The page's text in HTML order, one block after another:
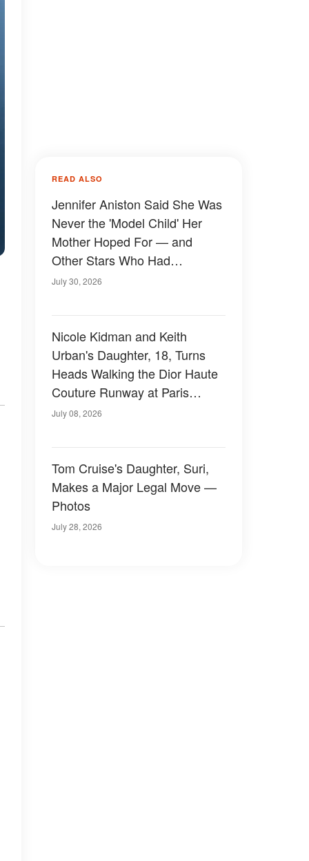
READ ALSO
Jennifer Aniston Said She Was
Never the 'Model Child' Her
Mother Hoped For — and
Other Stars Who Had
Complicated Childhoods
July 30, 2026
Nicole Kidman and Keith
Urban's Daughter, 18, Turns
Heads Walking the Dior Haute
Couture Runway at Paris
Fashion Week — Photos
July 08, 2026
Tom Cruise's Daughter, Suri,
Makes a Major Legal Move —
Photos
July 28, 2026